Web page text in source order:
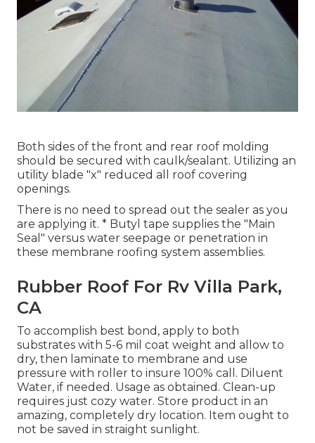
Both sides of the front and rear roof molding
should be secured with caulk/sealant. Utilizing an
utility blade "x" reduced all roof covering
openings.
There is no need to spread out the sealer as you
are applying it. * Butyl tape supplies the "Main
Seal" versus water seepage or penetration in
these membrane roofing system assemblies.
Rubber Roof For Rv Villa Park,
CA
To accomplish best bond, apply to both
substrates with 5-6 mil coat weight and allow to
dry, then laminate to membrane and use
pressure with roller to insure 100% call. Diluent
Water, if needed. Usage as obtained. Clean-up
requires just cozy water. Store product in an
amazing, completely dry location. Item ought to
not be saved in straight sunlight.